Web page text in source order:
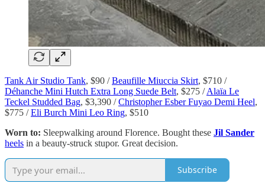
Tank Air Studio Tank, $90 /Beaufille Miuccia Skirt, $710 /
Déhanche Mini Hutch Extra Long Suede Belt, $275 /Alaïa Le
Teckel Studded Bag, $3,390 /Christopher Esber Fuyao Demi Heel,
$775 /Eli Burch Mini Leo Ring, $510
Worn to: Sleepwalking around Florence. Bought these Jil Sander
heels in a beauty-struck stupor. Great decision.
Subscribe